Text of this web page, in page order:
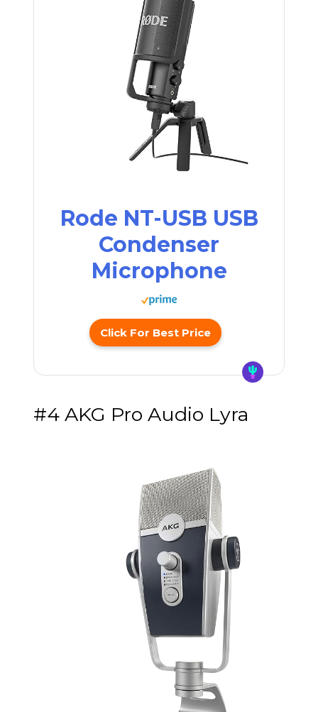
Rode NT-USB USB
Condenser
Microphone
Click For Best Price
#4 AKG Pro Audio Lyra